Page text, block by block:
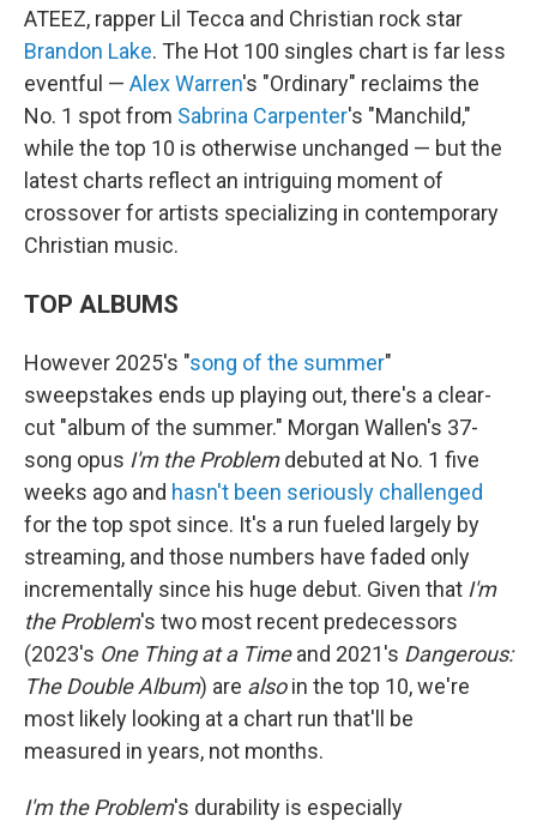
ATEEZ, rapper Lil Tecca and Christian rock star
Brandon Lake. The Hot 100 singles chart is far less
eventful — Alex Warren's "Ordinary" reclaims the
No. 1 spot from Sabrina Carpenter's "Manchild,"
while the top 10 is otherwise unchanged — but the
latest charts reflect an intriguing moment of
crossover for artists specializing in contemporary
Christian music.
TOP ALBUMS
However 2025's "song of the summer"
sweepstakes ends up playing out, there's a clear-
cut "album of the summer." Morgan Wallen's 37-
song opus I'm the Problemdebuted at No. 1 five
weeks ago and hasn't been seriously challenged
for the top spot since. It's a run fueled largely by
streaming, and those numbers have faded only
incrementally since his huge debut. Given that I'm
the Problem's two most recent predecessors
(2023's One Thing at a Timeand 2021's Dangerous:
The Double Album) are alsoin the top 10, we're
most likely looking at a chart run that'll be
measured in years, not months.
I'm the Problem's durability is especially